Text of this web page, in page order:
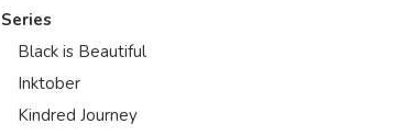
Series
Black is Beautiful
Inktober
Kindred Journey